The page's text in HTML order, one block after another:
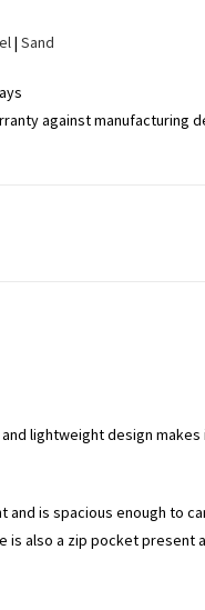
| Sand
against manufacturing
lightweight design
is spacious enough to
is also a zip pocket present